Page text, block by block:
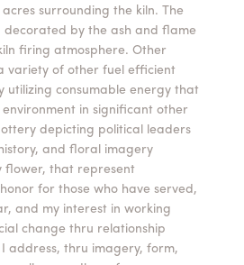
surrounding the kiln. The
decorated by the ash and flame
firing atmosphere. Other
variety of other fuel efficient
utilizing consumable energy that
in significant other
depicting political leaders
and floral imagery
flower, that represent
for those who have served,
and my interest in working
change thru relationship
I address, thru imagery, form,